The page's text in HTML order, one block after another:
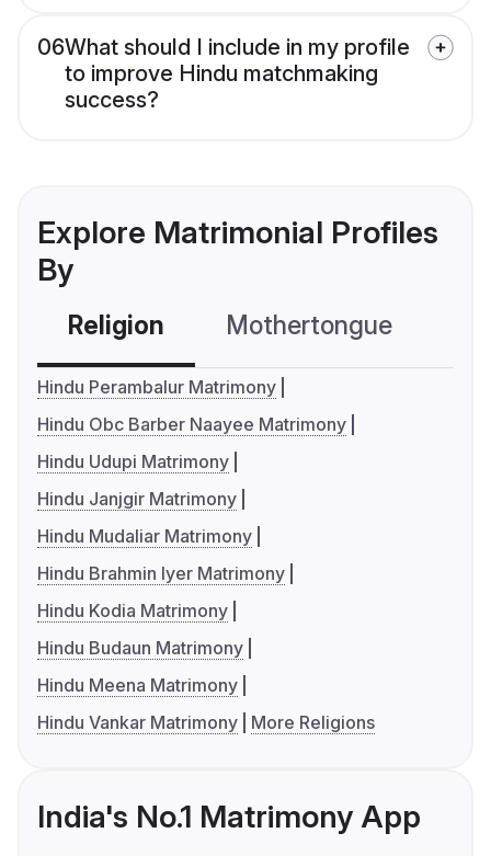
06What should I include in my profile
to improve Hindu matchmaking
success?
Explore Matrimonial Profiles
By
Religion Mothertongue
Hindu Perambalur Matrimony
Hindu Obc Barber Naayee Matrimony
Hindu Udupi Matrimony
Hindu Janjgir Matrimony
Hindu Mudaliar Matrimony
Hindu Brahmin Iyer Matrimony
Hindu Kodia Matrimony
Hindu Budaun Matrimony
Hindu Meena Matrimony
Hindu Vankar Matrimony
More Religions
India's No.1 Matrimony App